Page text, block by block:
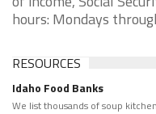
hours: Mondays
RESOURCES
Idaho Food Banks
We list thousands of soup